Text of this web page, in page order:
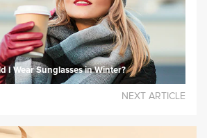
I Wear Sunglasses in Winter?
NEXT ARTICLE